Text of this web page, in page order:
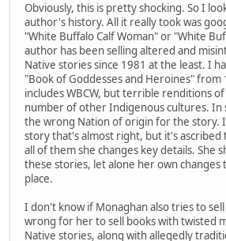
Obviously, this is pretty shocking. So I
author's history. All it really took was
"White Buffalo Calf Woman" or "White
author has been selling altered and
Native stories since 1981 at the least. I
"Book of Goddesses and Heroines"
includes WBCW, but terrible renditions
number of other Indigenous cultures. In
the wrong Nation of origin for the story.
story that's almost right, but it's
all of them she changes key details. She
these stories, let alone her own
place.
I don't know if Monaghan also tries to
wrong for her to sell books with twisted
Native stories, along with allegedly